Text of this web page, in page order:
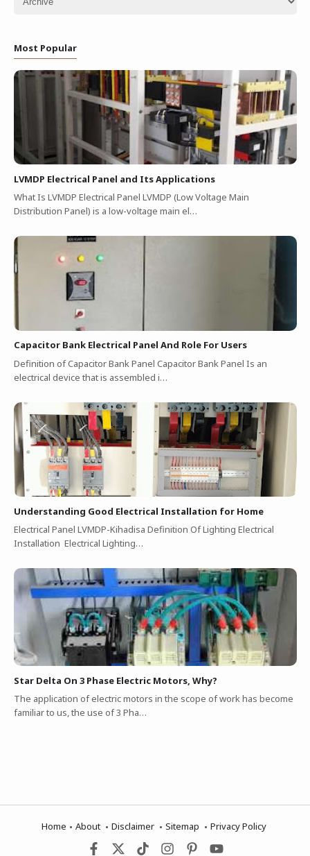
Most Popular
LVMDP Electrical Panel and Its Applications
What Is LVMDP Electrical Panel LVMDP (Low Voltage Main
Distribution Panel) is a low-voltage main el…
Capacitor Bank Electrical Panel And Role For Users
Definition of Capacitor Bank Panel Capacitor Bank Panel Is an
electrical device that is assembled i…
Understanding Good Electrical Installation for Home
Electrical Panel LVMDP-Kihadisa Definition Of Lighting Electrical
Installation Electrical Lighting…
Star Delta On 3 Phase Electric Motors, Why?
The application of electric motors in the scope of work has become
familiar to us, the use of 3 Pha…
Home About Disclaimer Sitemap Privacy Policy